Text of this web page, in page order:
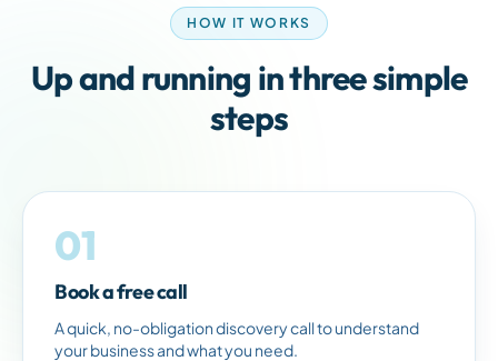
HOW IT WORKS
Up and running in three simple
steps
01
Book a free call
A quick, no-obligation discovery call to understand
your business and what you need.